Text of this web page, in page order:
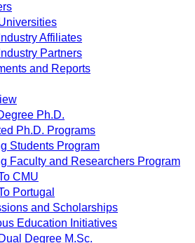
Industry Affiliates
Industry Partners
and Reports
Ph.D.
Ph.D. Programs
Students Program
Faculty and Researchers Program
CMU
Portugal
and Scholarships
Education Initiatives
Dual Degree M.Sc.